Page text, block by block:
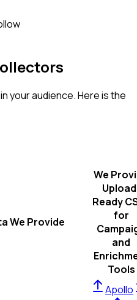
your audience. Here is the
We Provide
We
Ready
for
and
Tools
Apollo